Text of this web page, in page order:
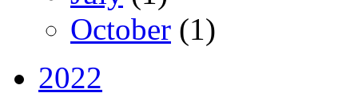
October (1)
2022